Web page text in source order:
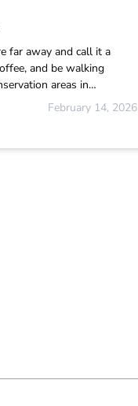
far away and call it a
and be walking
areas in…
February 14, 2026